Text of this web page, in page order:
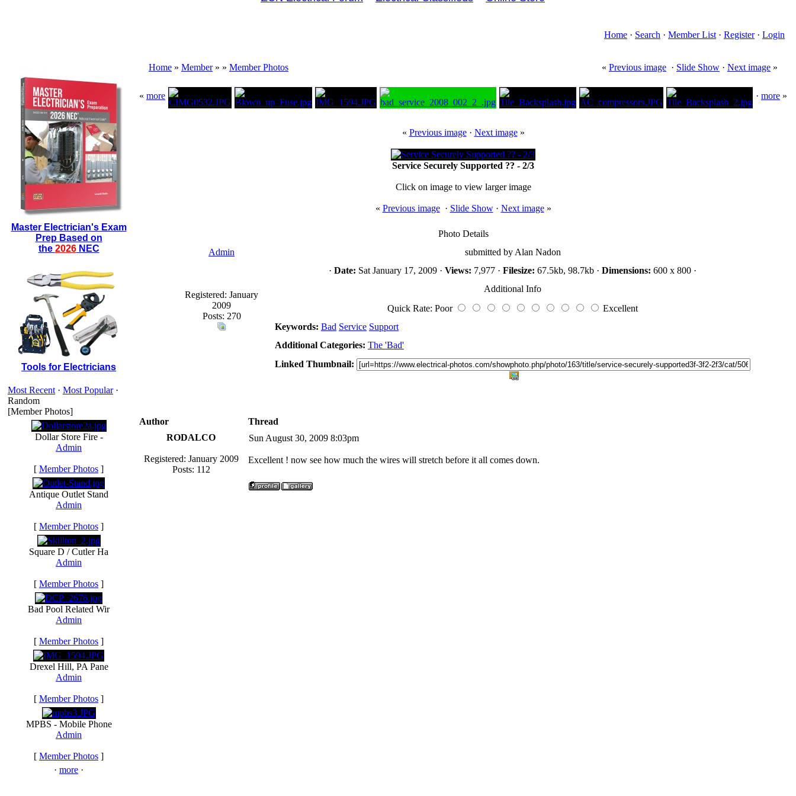
Home · Search · Member List · Register· Login
Master Electrician's Exam
Prep Based on
the 2026NEC
Tools for Electricians
Most Recent · Most Popular·
Random
[Member Photos]
Dollar Store Fire -
Admin
[ Member Photos ]
Antique Outlet Stand
Admin
[ Member Photos ]
Square D / Cutler Ha
Admin
[ Member Photos ]
Bad Pool Related Wir
Admin
[ Member Photos ]
Drexel Hill, PA Pane
Admin
[ Member Photos ]
MPBS - Mobile Phone
Admin
[ Member Photos ]
· more ·
Home » Member» » Member Photos « Previous image · Slide Show · Next image »
« more · more »
« Previous image· Next image»
Service Securely Supported ?? - 2/3
Click on image to view larger image
« Previous image· Slide Show· Next image»
Photo Details
Admin
Registered: January
2009
Posts: 270
submitted by Alan Nadon
· Date: Sat January 17, 2009 · Views: 7,977 · Filesize: 67.5kb, 98.7kb · Dimensions: 600 x 800 ·
Additional Info
Quick Rate: Poor
Excellent
Keywords: Bad Service Support
Additional Categories: The 'Bad'
Linked Thumbnail:
Author
Thread
RODALCO
Registered: January 2009
Posts: 112
Sun August 30, 2009 8:03pm
Excellent ! now see how much the wires will stretch before it all comes down.